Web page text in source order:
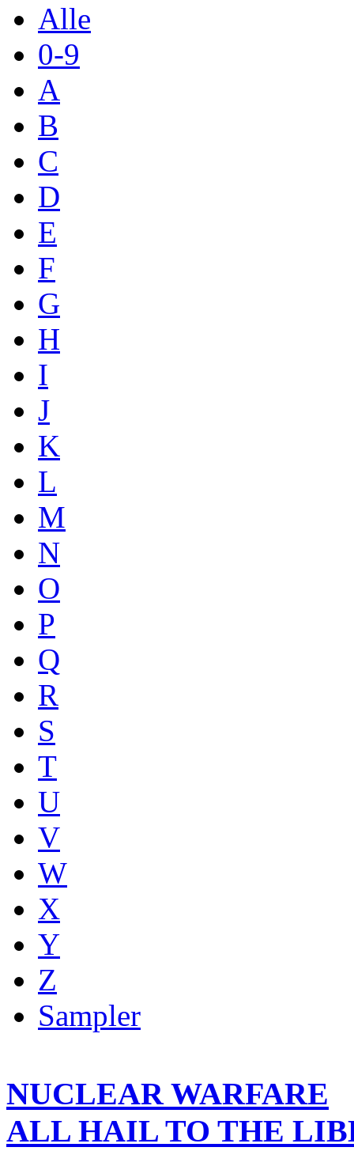
Alle
0-9
A
B
C
D
E
F
G
H
I
J
K
L
M
N
O
P
Q
R
S
T
U
V
W
X
Y
Z
Sampler
NUCLEAR WARFARE
ALL HAIL TO THE